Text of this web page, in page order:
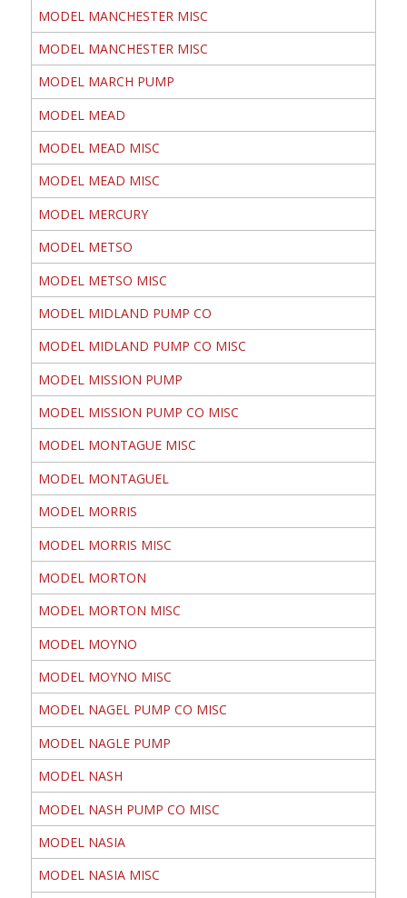
MODEL MANCHESTER MISC
MODEL MANCHESTER MISC
MODEL MARCH PUMP
MODEL MEAD
MODEL MEAD MISC
MODEL MEAD MISC
MODEL MERCURY
MODEL METSO
MODEL METSO MISC
MODEL MIDLAND PUMP CO
MODEL MIDLAND PUMP CO MISC
MODEL MISSION PUMP
MODEL MISSION PUMP CO MISC
MODEL MONTAGUE MISC
MODEL MONTAGUEL
MODEL MORRIS
MODEL MORRIS MISC
MODEL MORTON
MODEL MORTON MISC
MODEL MOYNO
MODEL MOYNO MISC
MODEL NAGEL PUMP CO MISC
MODEL NAGLE PUMP
MODEL NASH
MODEL NASH PUMP CO MISC
MODEL NASIA
MODEL NASIA MISC